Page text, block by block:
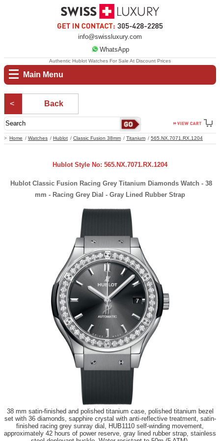
info@swissluxury.com
WhatsApp
Main Menu
Home Watches Hublot Classic Fusion 38mm Titanium 565.NX.7071.RX.1204
Authentic Hublot Watches For Sale At Discount Prices
Back
Hublot Style No: 565.NX.7071.RX.1204
Hublot Classic Fusion Racing Grey Titanium Diamonds Watch - 38
mm - Racing Grey Dial - Gray Lined Rubber Strap
38 mm satin-finished and polished titanium case, polished titanium bezel
set with 36 diamonds, sapphire crystal with anti-reflective treatment, satin-
finished racing grey sunray dial, HUB1110 self-winding movement,
approximately 42 hours of power reserve, gray lined rubber strap, stainless